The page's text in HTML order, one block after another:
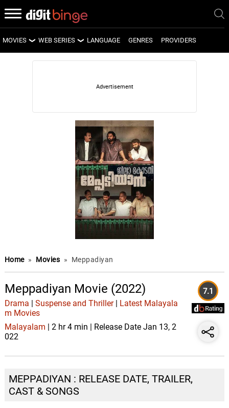
MOVIES
LATEST MOVIES
WEB SERIES
LATEST WEB SERIES
UPCOMING WEB SERIES
LANGUAGE GENRES PROVIDERS
Home » Movies » Meppadiyan
Meppadiyan Movie (2022)
Drama Suspense and Thriller|
Latest Malayala
m Movies
Malayalam | 2 hr 4 min | Release Date Jan 13, 2
022
7.1
MEPPADIYAN : RELEASE DATE, TRAILER,
CAST & SONGS